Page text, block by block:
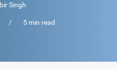
Singh
/ 5 min read